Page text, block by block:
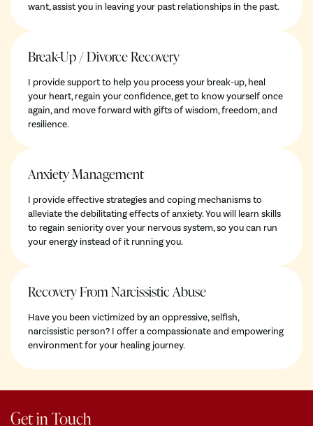
want, assist you in leaving your past relationships in the past.
Break-Up / Divorce Recovery
I provide support to help you process your break-up, heal
your heart, regain your confidence, get to know yourself once
again, and move forward with gifts of wisdom, freedom, and
resilience.
Anxiety Management
I provide effective strategies and coping mechanisms to
alleviate the debilitating effects of anxiety. You will learn skills
to regain seniority over your nervous system, so you can run
your energy instead of it running you.
Recovery From Narcissistic Abuse
Have you been victimized by an oppressive, selfish,
narcissistic person? I offer a compassionate and empowering
environment for your healing journey.
Get in Touch